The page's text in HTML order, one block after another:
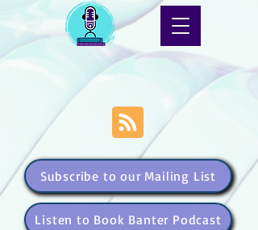
Subscribe to our Mailing List
Listen to Book Banter Podcast